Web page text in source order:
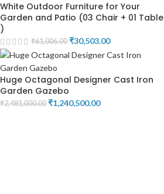
White Outdoor Furniture for Your
Garden and Patio (03 Chair + 01 Table
)
₹61,006.00 ₹30,503.00
Huge Octagonal Designer Cast Iron
Garden Gazebo
₹2,481,000.00 ₹1,240,500.00